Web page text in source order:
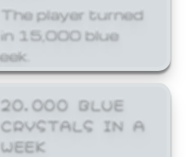
The player turned
in 15,000 blue
20,000 BLUE
CRYSTALS IN A
WEEK